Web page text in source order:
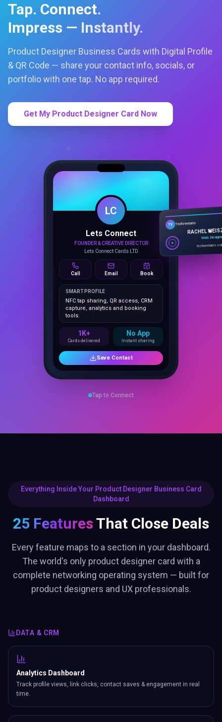
Tap. Connect.
Impress — Instantly.
Product Designer Business Cards with Digital Profile
& QR Code — share your contact info, socials, or
portfolio with one tap. No app required.
Get My Product Designer Card Now
LC
Lets Connect
Lets Connect Cards LTD
Call Email Book
SMART PROFILE
NFC tap sharing, QR access, CRM
capture, analytics and booking
tools.
1K+
Save Contact
TV TechVentures
RACHEL
Web
Tap to Connect
Everything Inside Your Product Designer Business Card
Dashboard
25 FeaturesThat Close Deals
Every feature maps to a section in your dashboard.
The world's only product designer card with a
complete networking operating system — built for
product designers and UX professionals.
DATA & CRM
Analytics Dashboard
Track profile views, link clicks, contact saves & engagement in real
time.